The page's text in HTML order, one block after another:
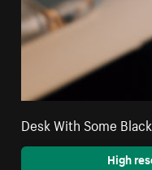
Desk With Some
High